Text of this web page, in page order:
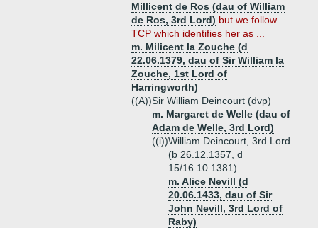
Millicent de Ros (dau of William
de Ros, 3rd Lord) but we follow
TCP which identifies her as ...
m. Milicent la Zouche (d
22.06.1379, dau of Sir William la
Zouche, 1st Lord of
Harringworth)
((A))Sir William Deincourt (dvp)
m. Margaret de Welle (dau of
Adam de Welle, 3rd Lord)
((i))William Deincourt, 3rd Lord
(b 26.12.1357, d
15/16.10.1381)
m. Alice Nevill (d
20.06.1433, dau of Sir
John Nevill, 3rd Lord of
Raby)